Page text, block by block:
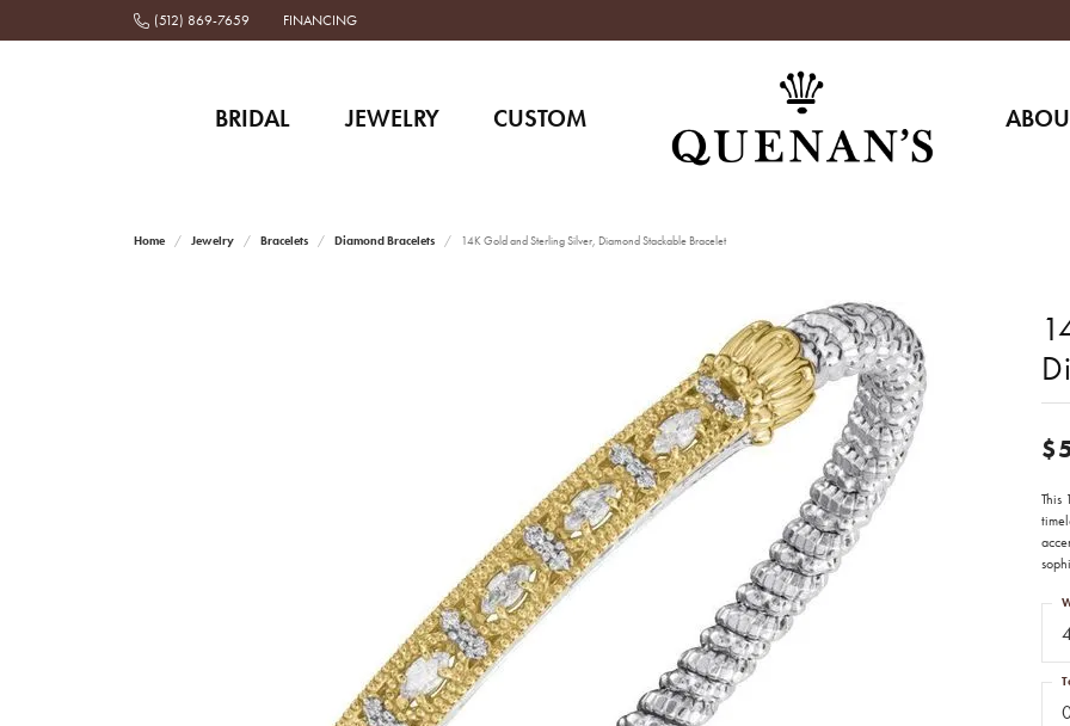
(512) 869-7659 FINANCING
BRIDAL JEWELRY CUSTOM
Home Jewelry Bracelets Diamond Bracelets 14K Gold and Sterling Silver, Diamond Stackable Bracelet
This